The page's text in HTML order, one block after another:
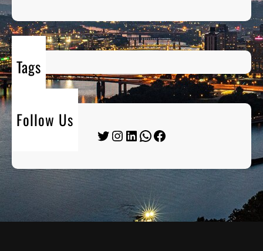
Tags
Follow Us
Twitter Instagram LinkedIn WhatsApp Facebook